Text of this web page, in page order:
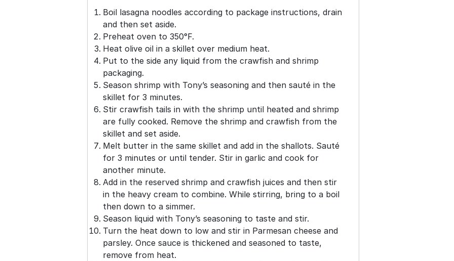
Boil lasagna noodles according to package instructions, drain
and then set aside.
Preheat oven to 350°F.
Heat olive oil in a skillet over medium heat.
Put to the side any liquid from the crawfish and shrimp
packaging.
Season shrimp with Tony’s seasoning and then sauté in the
skillet for 3 minutes.
Stir crawfish tails in with the shrimp until heated and shrimp
are fully cooked. Remove the shrimp and crawfish from the
skillet and set aside.
Melt butter in the same skillet and add in the shallots. Sauté
for 3 minutes or until tender. Stir in garlic and cook for
another minute.
Add in the reserved shrimp and crawfish juices and then stir
in the heavy cream to combine. While stirring, bring to a boil
then down to a simmer.
Season liquid with Tony’s seasoning to taste and stir.
Turn the heat down to low and stir in Parmesan cheese and
parsley. Once sauce is thickened and seasoned to taste,
remove from heat.